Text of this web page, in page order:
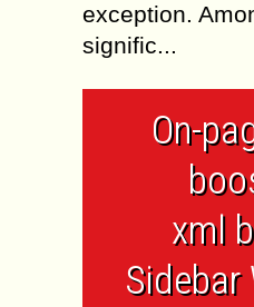
exception.
signific...
On-
xml